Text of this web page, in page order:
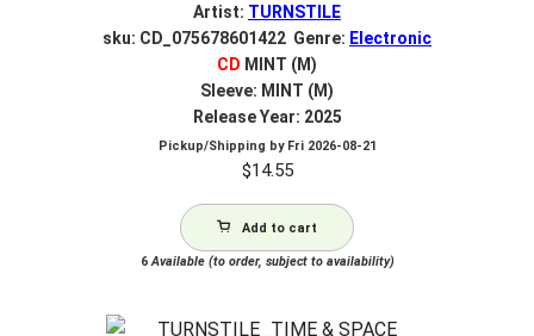
Artist: TURNSTILE
sku: CD_075678601422 Genre: Electronic
CD MINT (M)
Sleeve: MINT (M)
Release Year: 2025
Pickup/Shipping by Fri 2026-08-21
$14.55
Add to cart
6Available (to order, subject to availability)